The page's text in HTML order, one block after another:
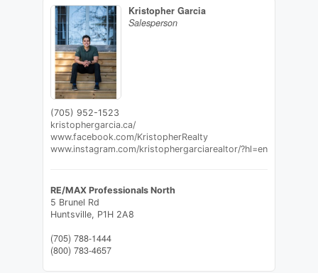
Kristopher Garcia
Salesperson
(705) 952-1523
kristophergarcia.ca/
www.facebook.com/KristopherRealty
www.instagram.com/kristophergarciarealtor/?hl=en
RE/MAX Professionals North
5 Brunel Rd
Huntsville, P1H 2A8
(705) 788-1444
(800) 783-4657